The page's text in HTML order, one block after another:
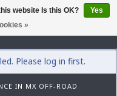
0
Please log in first.
IN MX OFF-ROAD
website Is this OK?
Yes
»